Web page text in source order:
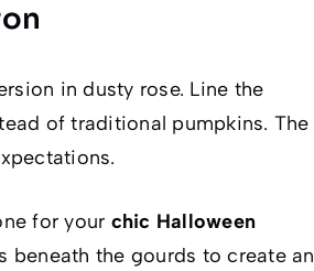
in dusty rose. Line the
of traditional pumpkins. The
for your chic Halloween
the gourds to create an